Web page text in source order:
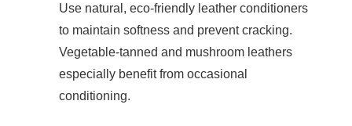
Use natural, eco-friendly leather conditioners
to maintain softness and prevent cracking.
Vegetable-tanned and mushroom leathers
especially benefit from occasional
conditioning.